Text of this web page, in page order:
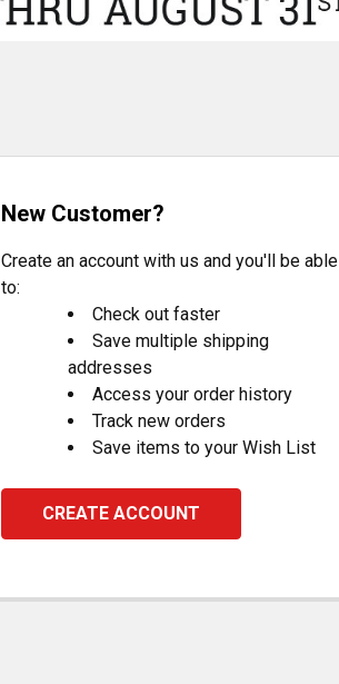
New Customer?
Create an account with us and you'll be able
to:
Check out faster
Save multiple shipping
addresses
Access your order history
Track new orders
Save items to your Wish List
CREATE ACCOUNT